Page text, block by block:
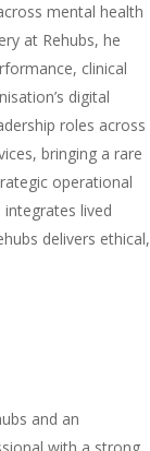
mental health
at Rehubs, he
clinical
digital
roles across
bringing a rare
operational
lived
delivers ethical,
and an